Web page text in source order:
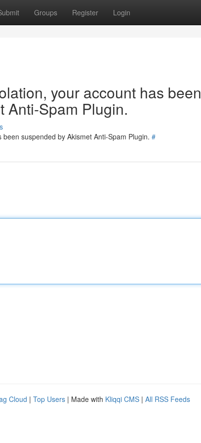
Groups Register Login
your account has been
Anti-Spam Plugin.
suspended by Akismet Anti-Spam Plugin. #
Cloud | Top Users | Made with Kliqqi CMS | All RSS Feeds